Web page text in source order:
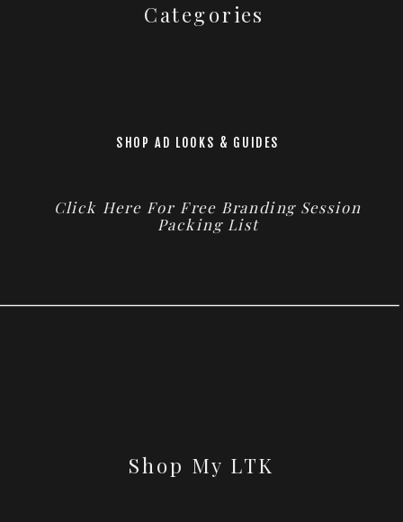
Categories
SHOP AD LOOKS & GUIDES
Click Here For Free Branding Session
Packing List
Shop My LTK